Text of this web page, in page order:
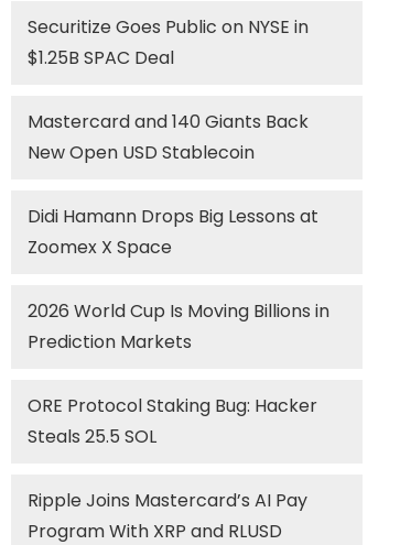
Securitize Goes Public on NYSE in
$1.25B SPAC Deal
Mastercard and 140 Giants Back
New Open USD Stablecoin
Didi Hamann Drops Big Lessons at
Zoomex X Space
2026 World Cup Is Moving Billions in
Prediction Markets
ORE Protocol Staking Bug: Hacker
Steals 25.5 SOL
Ripple Joins Mastercard’s AI Pay
Program With XRP and RLUSD